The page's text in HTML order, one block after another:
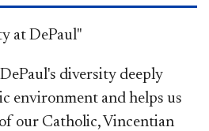
at DePaul"
diversity deeply
environment and helps us
our Catholic, Vincentian